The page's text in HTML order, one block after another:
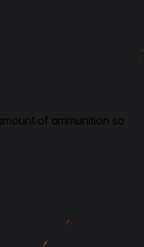
of ammunition so